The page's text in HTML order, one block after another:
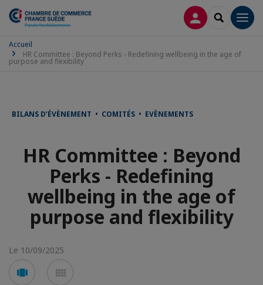
CONNEXION
Accueil
HR Committee : Beyond Perks - Redefining wellbeing in the age of
purpose and flexibility
BILANS D’ÉVÈNEMENT • COMITÉS • EVÈNEMENTS
HR Committee : Beyond
Perks - Redefining
wellbeing in the age of
purpose and flexibility
Le 10/09/2025
Voir
en
en